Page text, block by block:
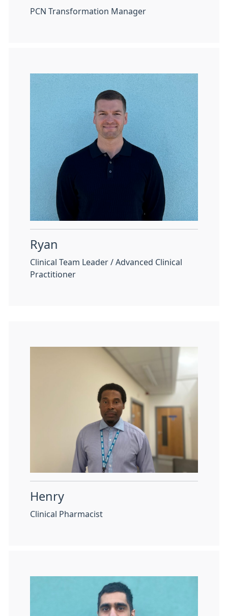
PCN Transformation Manager
Ryan
Clinical Team Leader / Advanced Clinical
Practitioner
Henry
Clinical Pharmacist